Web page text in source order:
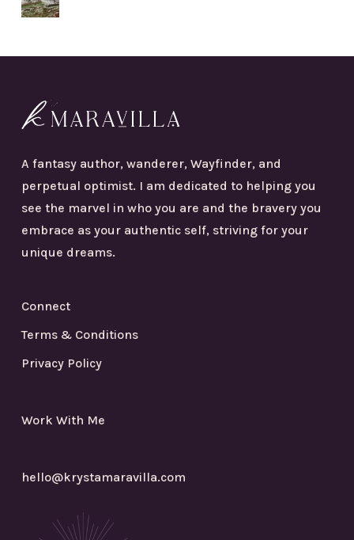
A fantasy author, wanderer, Wayfinder, and
perpetual optimist. I am dedicated to helping you
see the marvel in who you are and the bravery you
embrace as your authentic self, striving for your
unique dreams.
Connect
Terms & Conditions
Privacy Policy
Work With Me
hello@krystamaravilla.com